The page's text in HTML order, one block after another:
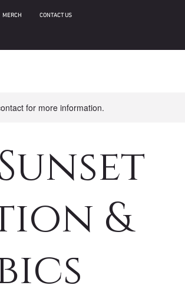
MERCH CONTACT US
for more information.
&